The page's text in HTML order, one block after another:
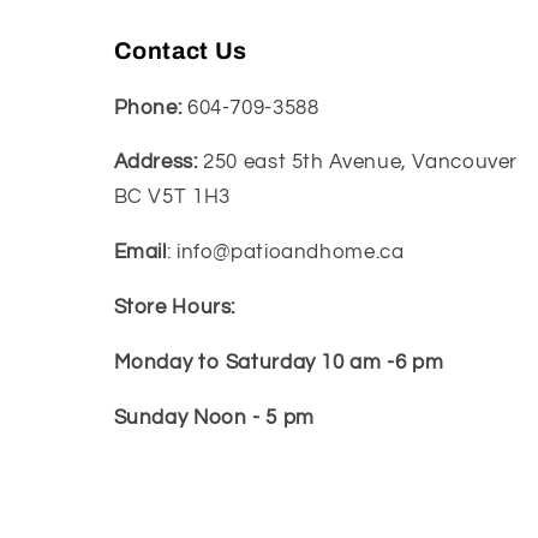
Contact Us
Phone: 604-709-3588
Address:250 east 5th Avenue, Vancouver
BC V5T 1H3
Email : info@patioandhome.ca
Store Hours:
Monday to Saturday 10 am -6 pm
Sunday Noon - 5 pm